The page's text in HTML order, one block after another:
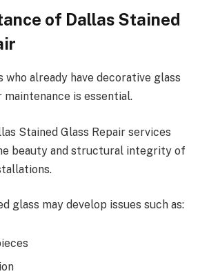
of Dallas Stained
who already have decorative glass
is essential.
Stained Glass Repair services
beauty and structural integrity of
glass may develop issues such as: